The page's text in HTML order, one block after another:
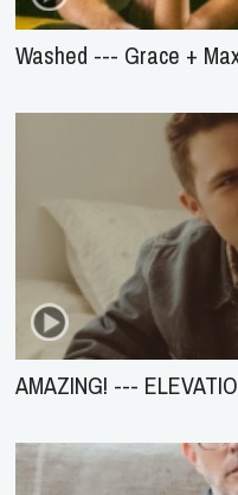
Washed --- Grace +
AMAZING! ---